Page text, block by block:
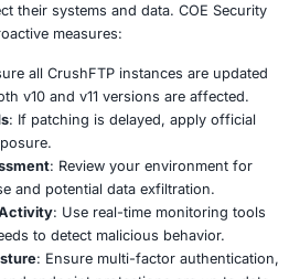
-including marketing,
to the urgency for immediate
file transfer platform to come
campaigns have targeted tools
,Cleo , andAccellionin
the secure transfer of
value target for cybercriminals.